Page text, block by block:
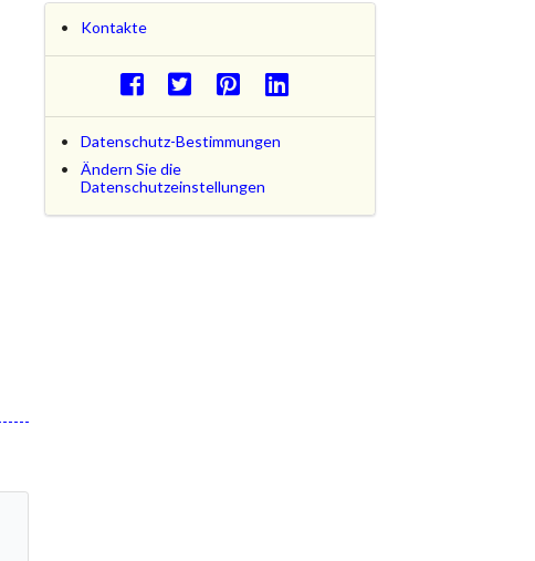
Kontakte
Datenschutz-Bestimmungen
Ändern Sie die
Datenschutzeinstellungen